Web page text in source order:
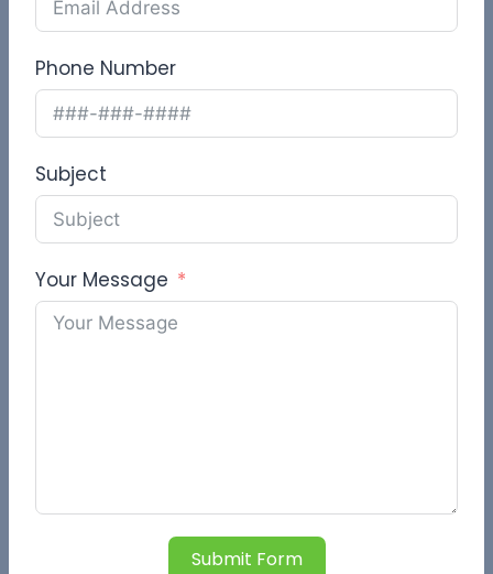
Phone Number
Subject
Your Message
Submit Form